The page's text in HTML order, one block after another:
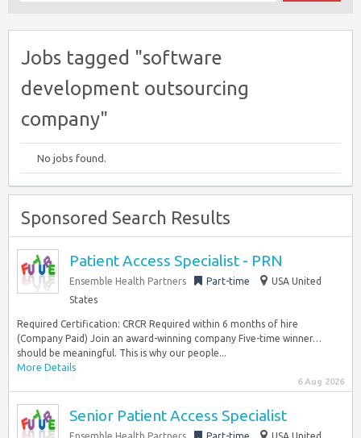
Jobs tagged "software
development outsourcing
company"
No jobs found.
Sponsored Search Results
Patient Access Specialist - PRN
Ensemble Health Partners Part-time
USA United
States
Required Certification: CRCR Required within 6 months of hire
(Company Paid) Join an award-winning company Five-time winner…
should be meaningful. This is why our people...
More Details
6 Aug 2026
Senior Patient Access Specialist